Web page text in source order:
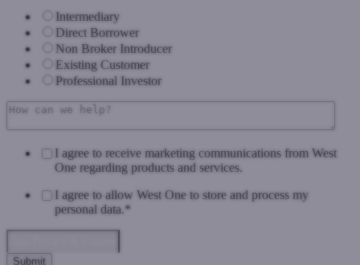
Intermediary
Direct Borrower
Non Broker Introducer
Existing Customer
Professional Investor
I agree to receive marketing communications from West
One regarding products and services.
I agree to allow West One to store and process my
personal data.*